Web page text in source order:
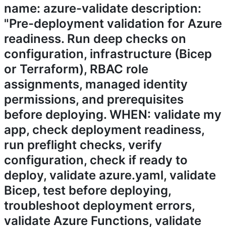
name: azure-validate description:
"Pre-deployment validation for Azure
readiness. Run deep checks on
configuration, infrastructure (Bicep
or Terraform), RBAC role
assignments, managed identity
permissions, and prerequisites
before deploying. WHEN: validate my
app, check deployment readiness,
run preflight checks, verify
configuration, check if ready to
deploy, validate azure.yaml, validate
Bicep, test before deploying,
troubleshoot deployment errors,
validate Azure Functions, validate